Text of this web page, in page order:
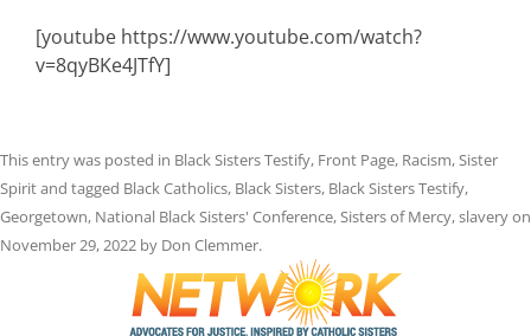
[youtube https://www.youtube.com/watch?
v=8qyBKe4JTfY]
This entry was posted in Black Sisters Testify, Front Page, Racism,Sister
Spiritand tagged Black Catholics, Black Sisters, Black Sisters Testify,
Georgetown, National Black Sisters' Conference,Sisters of Mercy,slaveryon
November 29, 2022 by Don Clemmer.